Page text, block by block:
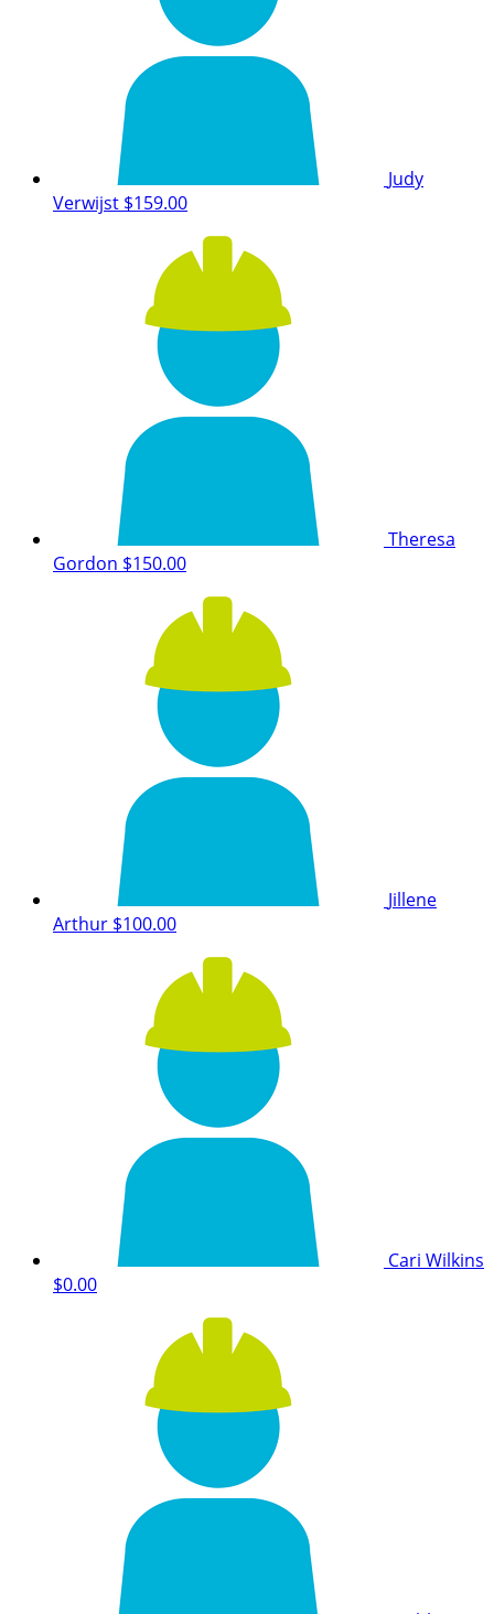
Judy
Verwijst $159.00
Theresa
Gordon $150.00
Jillene
Arthur $100.00
Cari Wilkins
$0.00